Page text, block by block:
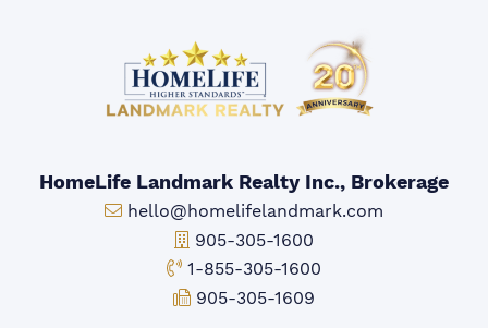
HomeLife Landmark Realty Inc., Brokerage
Email:
hello@homelifelandmark.com
Office Phone:
905-305-1600
Toll-free Phone:
1-855-305-1600
Fax:
905-305-1609